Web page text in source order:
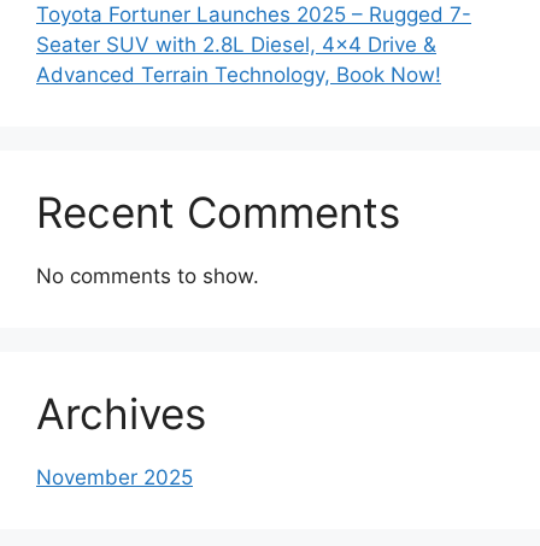
Toyota Fortuner Launches 2025 – Rugged 7-
Seater SUV with 2.8L Diesel, 4×4 Drive &
Advanced Terrain Technology, Book Now!
Recent Comments
No comments to show.
Archives
November 2025